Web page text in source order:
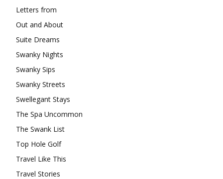
Letters from
Out and About
Suite Dreams
Swanky Nights
Swanky Sips
Swanky Streets
Swellegant Stays
The Spa Uncommon
The Swank List
Top Hole Golf
Travel Like This
Travel Stories